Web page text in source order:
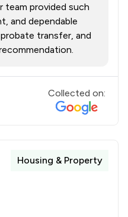
team provided such
and dependable
transfer, and
Collected on:
Housing & Property